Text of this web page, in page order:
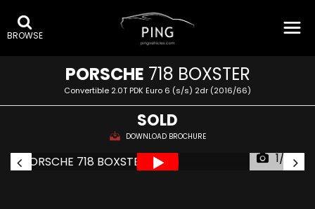
BROWSE
PORSCHE 718 BOXSTER
Convertible 2.0T PDK Euro 6 (s/s) 2dr (2016/66)
SOLD
DOWNLOAD BROCHURE
1/39